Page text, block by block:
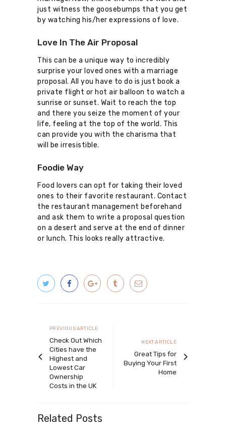
just witness the goosebumps that you get
by watching his/her expressions of love.
Love In The Air Proposal
This can be a unique way to incredibly
surprise your loved ones with a marriage
proposal. All you have to do is just book a
private flight or hot air balloon to watch a
sunrise or sunset. Wait to reach the top
and there you seize the moment of your
life, feeling at the top of the world. This
can provide you with the charisma that
will be irresistible.
Foodie Way
Food lovers can opt for taking their loved
ones to their favorite restaurant. Contact
the restaurant management beforehand
and ask them to write a proposal question
on a desert and serve at the end of dinner
or lunch. This looks really attractive.
navigation
Previous
article
PREVIOUS ARTICLE
Check Out Which
Cities have the
Highest and
Lowest Car
Ownership
Costs in the UK
Next
article
NEXT ARTICLE
Great Tips for
Buying Your First
Home
Related Posts